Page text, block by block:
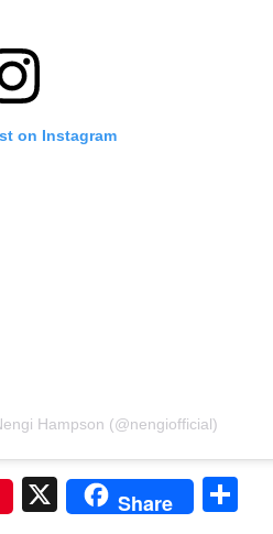
on Instagram
Hampson (@nengiofficial)
X Share